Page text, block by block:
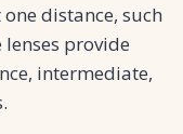
distance, such
lenses provide
intermediate,